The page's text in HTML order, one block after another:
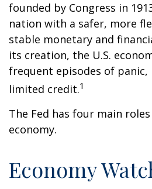
founded by Congress in
nation with a safer, more
stable monetary and
its creation, the U.S.
frequent episodes of panic,
limited credit.1
The Fed has four main
economy.
Economy